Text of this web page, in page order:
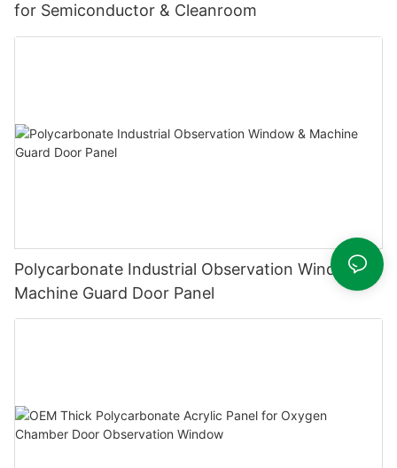
for Semiconductor & Cleanroom
Polycarbonate Industrial Observation Window &
Machine Guard Door Panel